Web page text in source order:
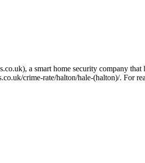
a smart home security company
crime-rate/halton/hale-(halton)/. For